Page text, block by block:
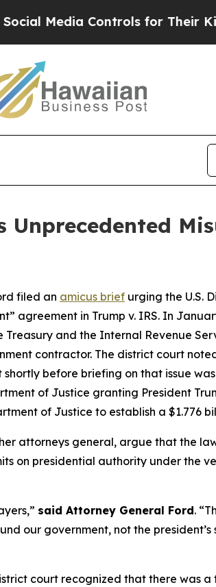
Media Controls for Their Kids.
filed an amicus brief urging the U.S.
agreement in Trump v. IRS. In
and the Internal Revenue
contractor. The district court
before briefing on that issue
of Justice granting President
of Justice to establish a $1.776
attorneys general, argue that the
on presidential authority under the
said Attorney General Ford.
our government, not the
court recognized that there was